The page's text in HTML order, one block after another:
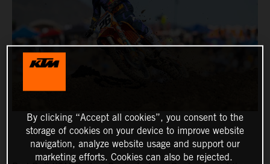
By clicking “Accept all cookies”, you consent to the
storage of cookies on your device to improve website
navigation, analyze website usage and support our
marketing efforts. Cookies can also be rejected.